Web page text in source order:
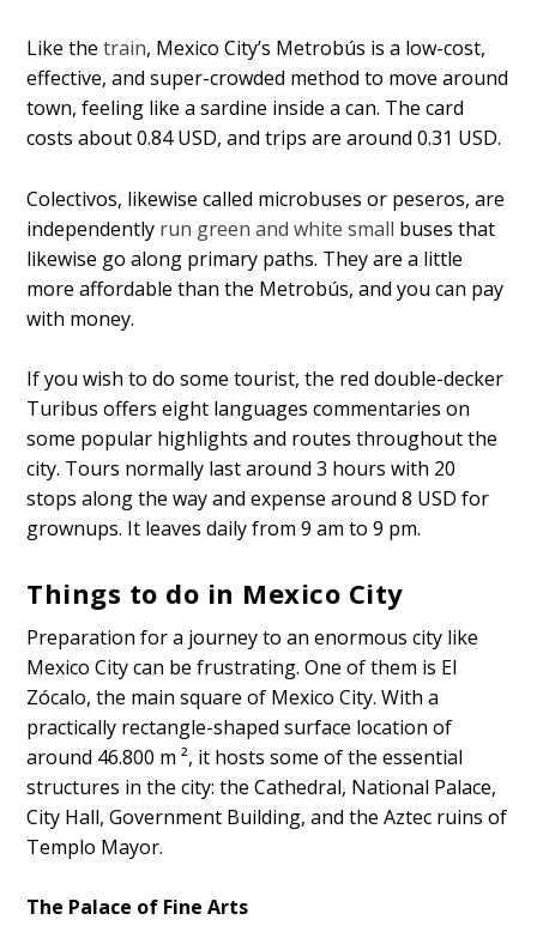
Like thetrain, Mexico City’s Metrobús is a low-cost,
effective, and super-crowded method to move around
town, feeling like a sardine inside a can. The card
costs about 0.84 USD, and trips are around 0.31 USD.
Colectivos, likewise called microbuses or peseros, are
independently run green and white small buses that
likewise go along primary paths. They are a little
more affordable than the Metrobús, and you can pay
with money.
If you wish to do some tourist, the red double-decker
Turibus offers eight languages commentaries on
some popular highlights and routes throughout the
city. Tours normally last around 3 hours with 20
stops along the way and expense around 8 USD for
grownups. It leaves daily from 9 am to 9 pm.
Things to do in Mexico City
Preparation for a journey to an enormous city like
Mexico City can be frustrating. One of them is El
Zócalo, the main square of Mexico City. With a
practically rectangle-shaped surface location of
around 46.800 m ², it hosts some of the essential
structures in the city: the Cathedral, National Palace,
City Hall, Government Building, and the Aztec ruins of
Templo Mayor.
The Palace of Fine Arts